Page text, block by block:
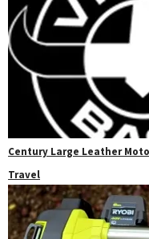
Century Large Leather
Travel